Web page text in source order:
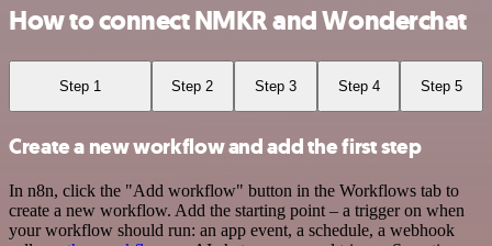
How to connect NMKR and Wonderchat
Step 1 Step 2 Step 3 Step 4 Step 5
Create a new workflow and add the first step
In n8n, click the "Add workflow" button in the Workflows tab to
create a new workflow. Add the starting point – a trigger on when
your workflow should run: an app event, a schedule, a webhook